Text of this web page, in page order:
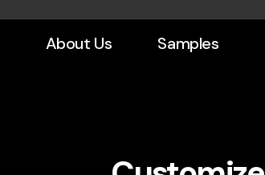
About Us Samples